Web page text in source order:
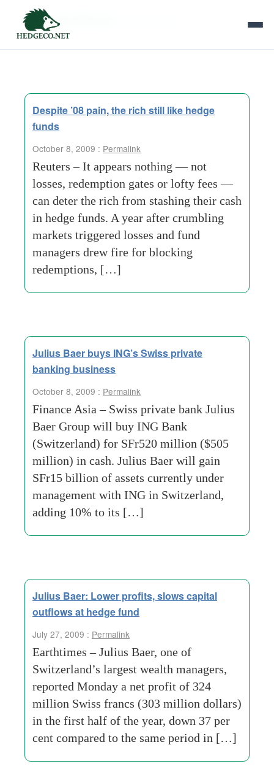
Tag Archives:
Despite ’08 pain, the rich still like hedge
funds
October 8, 2009 : Permalink
Reuters – It appears nothing — not
losses, redemption gates or lofty fees —
can deter the rich from stashing their cash
in hedge funds. A year after crumbling
markets triggered losses and fund
managers drew fire for blocking
redemptions, […]
Julius Baer buys ING’s Swiss private
banking business
October 8, 2009 : Permalink
Finance Asia – Swiss private bank Julius
Baer Group will buy ING Bank
(Switzerland) for SFr520 million ($505
million) in cash. Julius Baer will gain
SFr15 billion of assets currently under
management with ING in Switzerland,
adding 10% to its […]
Julius Baer: Lower profits, slows capital
outflows at hedge fund
July 27, 2009 : Permalink
Earthtimes – Julius Baer, one of
Switzerland’s largest wealth managers,
reported Monday a net profit of 324
million Swiss francs (303 million dollars)
in the first half of the year, down 37 per
cent compared to the same period in […]